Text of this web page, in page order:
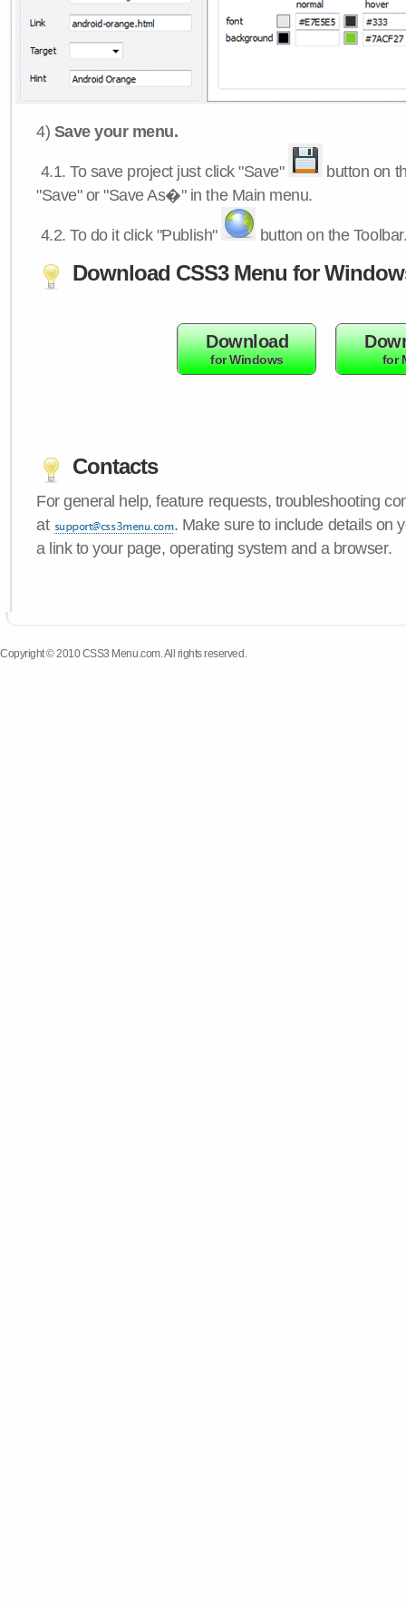
4) Save your menu.
4.1.To save project just click "Save"
button on
"Save" or "Save As�" in the Main menu.
4.2.To do it click "Publish" button on the
Download CSS3 Menu for
Download
for Windows for
Contacts
For general help, feature requests, troubleshooting
at
. Make sure to include details on
a link to your page, operating system and a browser.
Copyright © 2010 CSS3 Menu.com. All rights reserved.